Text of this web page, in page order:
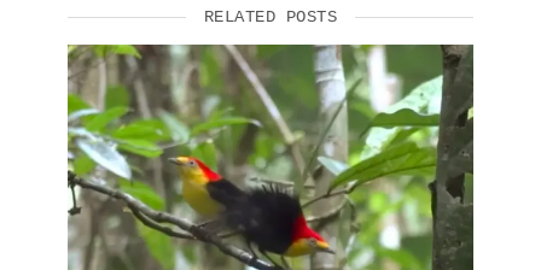
RELATED POSTS